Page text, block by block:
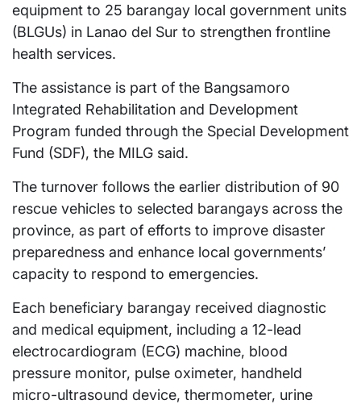
equipment to 25 barangay local government units
(BLGUs) in Lanao del Sur to strengthen frontline
health services.
The assistance is part of the Bangsamoro
Integrated Rehabilitation and Development
Program funded through the Special Development
Fund (SDF), the MILG said.
The turnover follows the earlier distribution of 90
rescue vehicles to selected barangays across the
province, as part of efforts to improve disaster
preparedness and enhance local governments’
capacity to respond to emergencies.
Each beneficiary barangay received diagnostic
and medical equipment, including a 12-lead
electrocardiogram (ECG) machine, blood
pressure monitor, pulse oximeter, handheld
micro-ultrasound device, thermometer, urine